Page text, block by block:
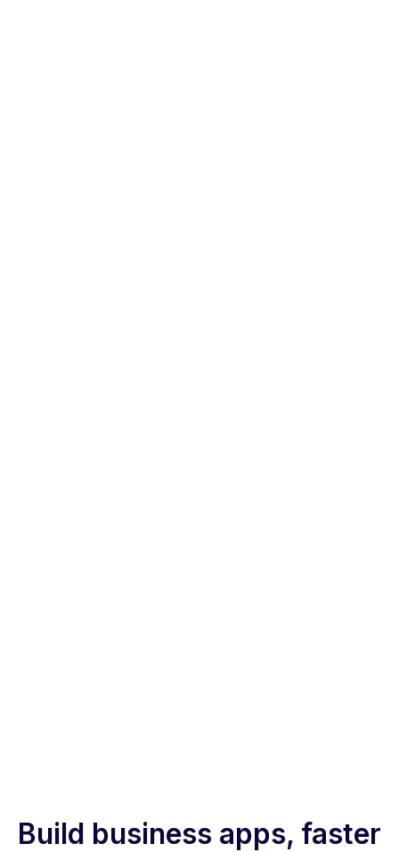
Build business apps, faster